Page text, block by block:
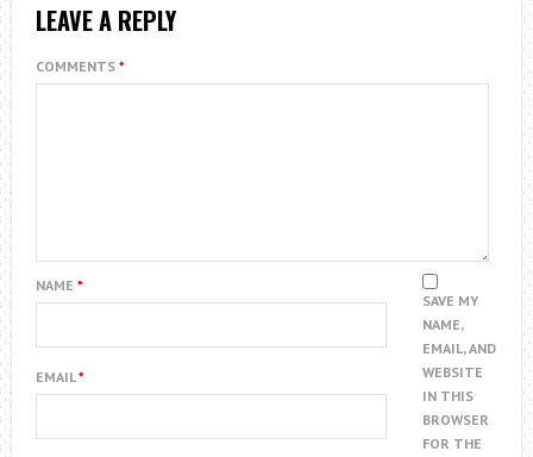
LEAVE A REPLY
COMMENTS *
NAME *
EMAIL*
SAVE MY
NAME,
EMAIL, AND
WEBSITE
IN THIS
BROWSER
FOR THE